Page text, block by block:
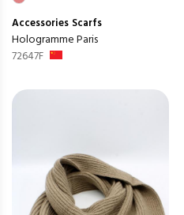
Accessories Scarfs
Hologramme Paris
72647F